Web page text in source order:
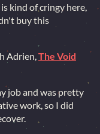
kind of cringy here,
buy this
Adrien,The Void
job and was pretty
work, so I did